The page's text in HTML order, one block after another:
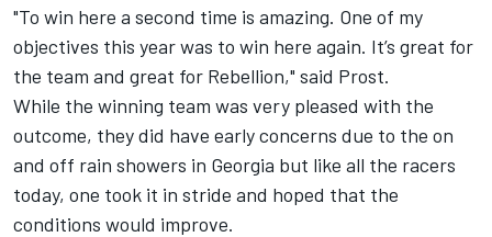
"To win here a second time is amazing. One of my
objectives this year was to win here again. It’s great for
the team and great for Rebellion," said Prost.
While the winning team was very pleased with the
outcome, they did have early concerns due to the on
and off rain showers in Georgia but like all the racers
today, one took it in stride and hoped that the
conditions would improve.